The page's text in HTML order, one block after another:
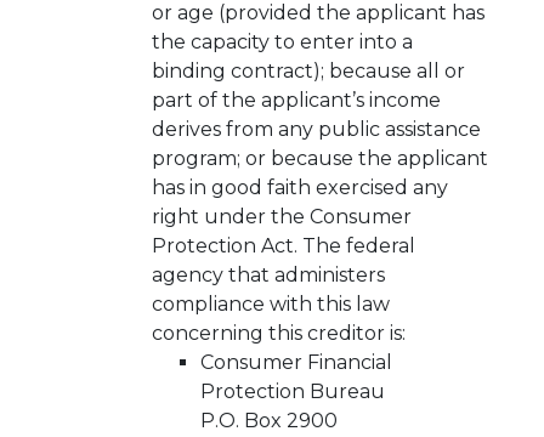
or age (provided the applicant has
the capacity to enter into a
binding contract); because all or
part of the applicant’s income
derives from any public assistance
program; or because the applicant
has in good faith exercised any
right under the Consumer
Protection Act. The federal
agency that administers
compliance with this law
concerning this creditor is:
Consumer Financial
Protection Bureau
P.O. Box 2900